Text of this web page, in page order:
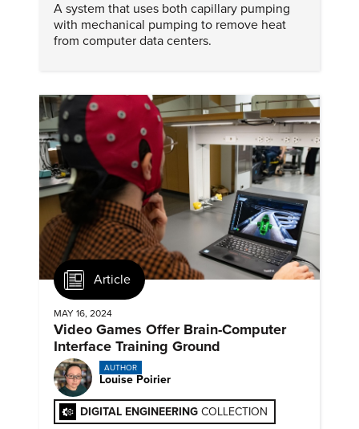
A system that uses both capillary pumping
with mechanical pumping to remove heat
from computer data centers.
Article
MAY 16, 2024
Video Games Offer Brain-Computer
Interface Training Ground
AUTHOR
Louise Poirier
DIGITAL ENGINEERING COLLECTION